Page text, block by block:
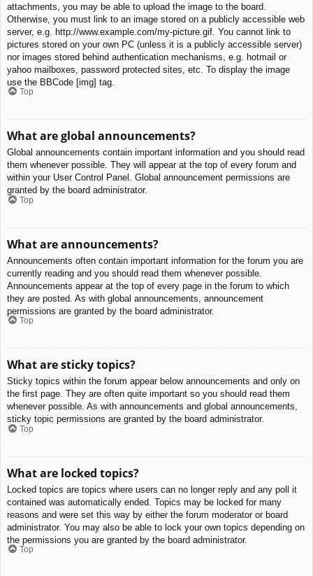
attachments, you may be able to upload the image to the board.
Otherwise, you must link to an image stored on a publicly accessible web
server, e.g. http://www.example.com/my-picture.gif. You cannot link to
pictures stored on your own PC (unless it is a publicly accessible server)
nor images stored behind authentication mechanisms, e.g. hotmail or
yahoo mailboxes, password protected sites, etc. To display the image
use the BBCode [img] tag.
Top
What are global announcements?
Global announcements contain important information and you should read
them whenever possible. They will appear at the top of every forum and
within your User Control Panel. Global announcement permissions are
granted by the board administrator.
Top
What are announcements?
Announcements often contain important information for the forum you are
currently reading and you should read them whenever possible.
Announcements appear at the top of every page in the forum to which
they are posted. As with global announcements, announcement
permissions are granted by the board administrator.
Top
What are sticky topics?
Sticky topics within the forum appear below announcements and only on
the first page. They are often quite important so you should read them
whenever possible. As with announcements and global announcements,
sticky topic permissions are granted by the board administrator.
Top
What are locked topics?
Locked topics are topics where users can no longer reply and any poll it
contained was automatically ended. Topics may be locked for many
reasons and were set this way by either the forum moderator or board
administrator. You may also be able to lock your own topics depending on
the permissions you are granted by the board administrator.
Top